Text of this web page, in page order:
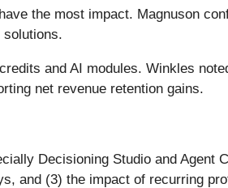
the most impact. Magnuson
and AI modules. Winkles
net revenue retention gains.
Decisioning Studio and Agent
and (3) the impact of recurring